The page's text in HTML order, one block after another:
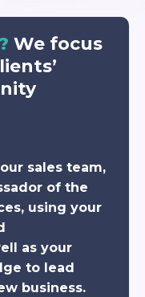
We focus
sales team,
of the
using your
as your
to lead
business.